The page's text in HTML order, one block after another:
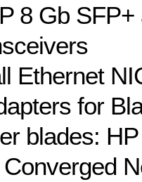
8 Gb
Ethernet
for
blades: